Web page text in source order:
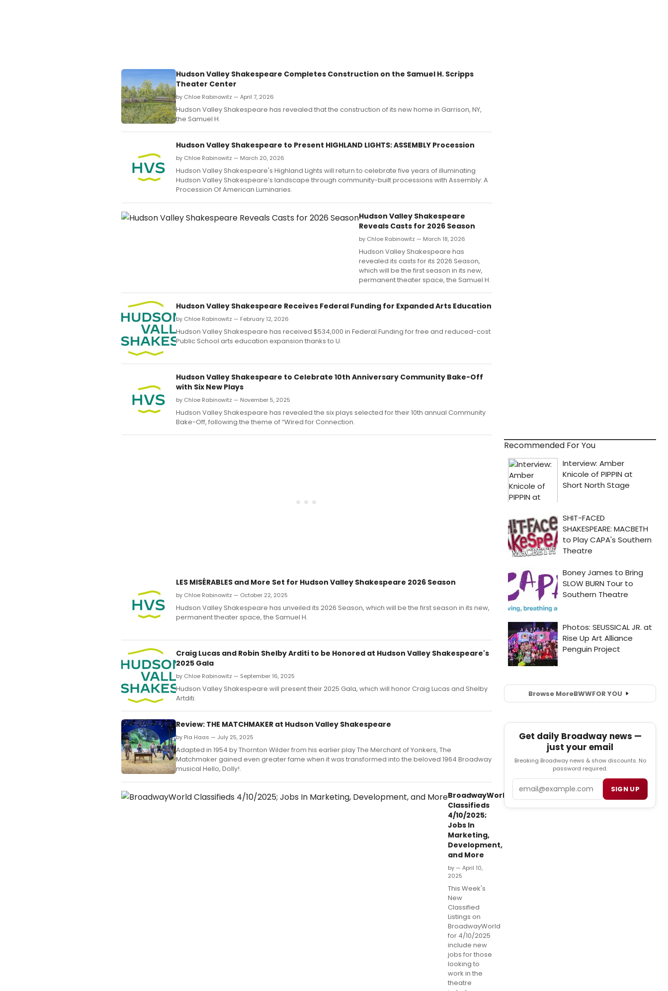
Hudson Valley Shakespeare Completes Construction on the Samuel H. Scripps
Theater Center
by Chloe Rabinowitz — April 7, 2026
Hudson Valley Shakespeare has revealed that the construction of its new home in Garrison, NY,
the Samuel H.
Hudson Valley Shakespeare to Present HIGHLAND LIGHTS: ASSEMBLY Procession
by Chloe Rabinowitz — March 20, 2026
Hudson Valley Shakespeare's Highland Lights will return to celebrate five years of illuminating
Hudson Valley Shakespeare’s landscape through community-built processions with Assembly: A
Procession Of American Luminaries.
Hudson Valley Shakespeare
Reveals Casts for 2026 Season
by Chloe Rabinowitz — March 18, 2026
Hudson Valley Shakespeare has
revealed its casts for its 2026 Season,
which will be the first season in its new,
permanent theater space, the Samuel H.
Hudson Valley Shakespeare Receives Federal Funding for Expanded Arts Education
by Chloe Rabinowitz — February 12, 2026
Hudson Valley Shakespeare has received $534,000 in Federal Funding for free and reduced-cost
Public School arts education expansion thanks to U.
Hudson Valley Shakespeare to Celebrate 10th Anniversary Community Bake-Off
with Six New Plays
by Chloe Rabinowitz — November 5, 2025
Hudson Valley Shakespeare has revealed the six plays selected for their 10th annual Community
Bake-Off, following the theme of “Wired for Connection.
LES MISÉRABLES and More Set for Hudson Valley Shakespeare 2026 Season
by Chloe Rabinowitz — October 22, 2025
Hudson Valley Shakespeare has unveiled its 2026 Season, which will be the first season in its new,
permanent theater space, the Samuel H.
Craig Lucas and Robin Shelby Arditi to be Honored at Hudson Valley Shakespeare's
2025 Gala
by Chloe Rabinowitz — September 16, 2025
Hudson Valley Shakespeare will present their 2025 Gala, which will honor Craig Lucas and Shelby
Artditi.
Review: THE MATCHMAKER at Hudson Valley Shakespeare
by Pia Haas — July 25, 2025
Adapted in 1954 by Thornton Wilder from his earlier play The Merchant of Yonkers, The
Matchmaker gained even greater fame when it was transformed into the beloved 1964 Broadway
musical Hello, Dolly!.
BroadwayWorld
Classifieds
4/10/2025;
Jobs In
Marketing,
Development,
and More
by — April 10,
2025
This Week's
New
Classified
Listings on
BroadwayWorld
for 4/10/2025
include new
jobs for those
looking to
work in the
theatre
Recommended For You
Browse MoreBWWFOR YOU
Get daily Broadway news —
just your email
Breaking Broadway news & show discounts. No
password required.
SIGN UP